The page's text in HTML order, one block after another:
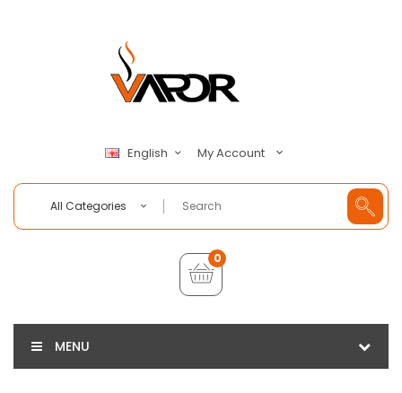
English My Account
All Categories
0
MENU